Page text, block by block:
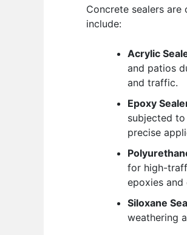
Concrete sealers
include:
Acrylic
and patios
and traffic.
Epoxy
subjected
precise
for high-
epoxies
Siloxane
weathering